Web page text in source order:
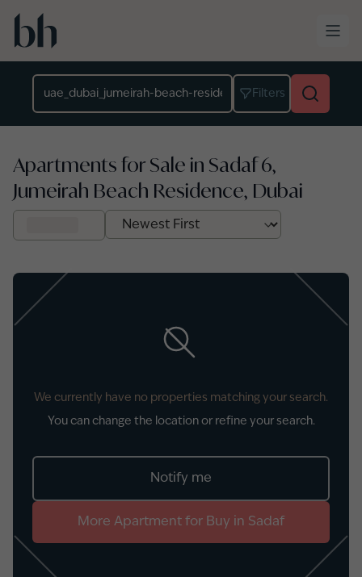
Skip to main content
Filters
Apartments for Sale in Sadaf 6,
Jumeirah Beach Residence, Dubai
We currently have no properties matching your search.
You can change the location or refine your search.
Notify me
More Apartment for Buy in Sadaf